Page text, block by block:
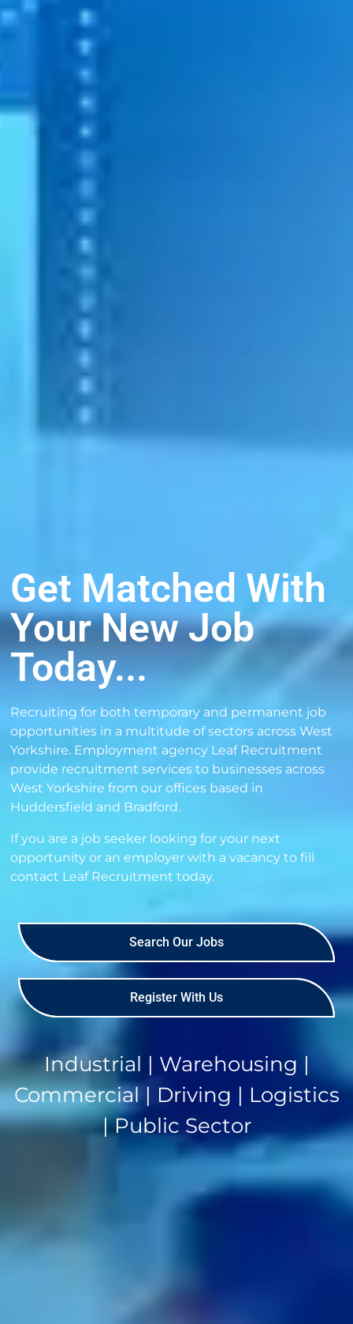
Get Matched With
Your New Job
Today...
Recruiting for both temporary and permanent job
opportunities in a multitude of sectors across West
Yorkshire. Employment agency Leaf Recruitment
provide recruitment services to businesses across
West Yorkshire from our offices based in
Huddersfield and Bradford.
If you are a job seeker looking for your next
opportunity or an employer with a vacancy to fill
contact Leaf Recruitment today.
Search Our Jobs
Register With Us
Industrial | Warehousing |
Commercial | Driving | Logistics
| Public Sector